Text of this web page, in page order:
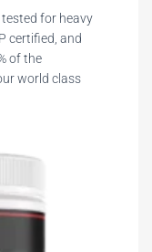
for heavy
certified, and
of the
world class